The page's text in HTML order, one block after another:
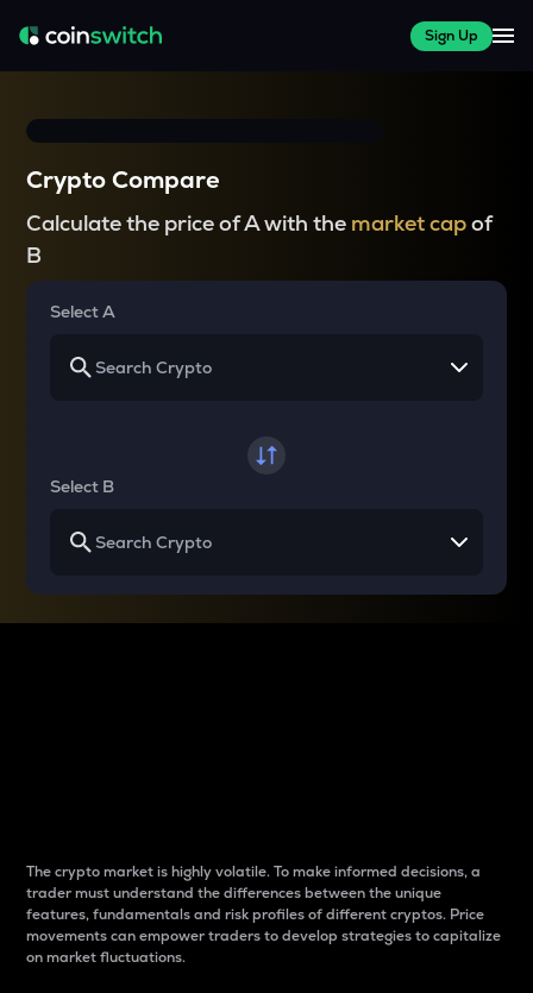
Sign Up
Crypto Compare
Calculate the price of A with the market capof
B
Select A
Select B
The crypto market is highly volatile. To make informed decisions, a
trader must understand the differences between the unique
features, fundamentals and risk profiles of different cryptos. Price
movements can empower traders to develop strategies to capitalize
on market fluctuations.